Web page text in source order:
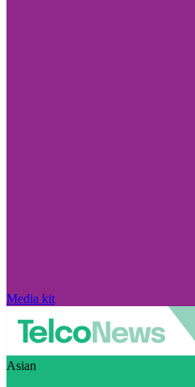
Media kit
Asian